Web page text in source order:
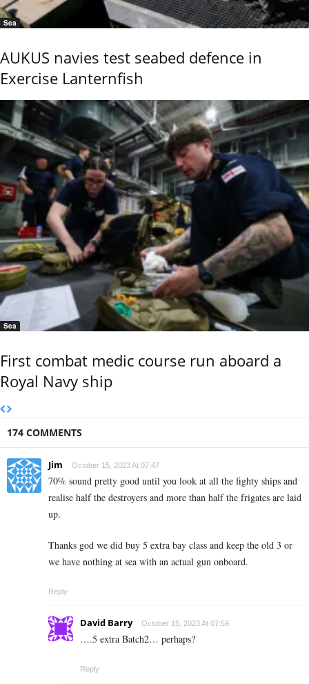
Sea
AUKUS navies test seabed defence in
Exercise Lanternfish
Sea
First combat medic course run aboard a
Royal Navy ship
174 COMMENTS
Jim October 15, 2023 At 07:47
70% sound pretty good until you look at all the fighty ships and
realise half the destroyers and more than half the frigates are laid
up.
Thanks god we did buy 5 extra bay class and keep the old 3 or
we have nothing at sea with an actual gun onboard.
Reply
David Barry October 15, 2023 At 07:59
….5 extra Batch2… perhaps?
Reply